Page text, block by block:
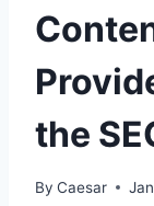
the
By Caesar